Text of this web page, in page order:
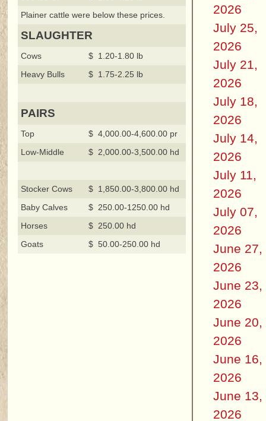
Plainer cattle were below these prices.
SLAUGHTER
Cows
$ 1.20-1.80 lb
Heavy Bulls
$ 1.75-2.25 lb
PAIRS
Top
$ 4,000.00-4,600.00 pr
Low-Middle
$ 2,000.00-3,500.00 hd
Stocker Cows
$ 1,850.00-3,800.00 hd
Baby Calves
$ 250.00-1250.00 hd
Horses
$ 250.00 hd
Goats
$ 50.00-250.00 hd
2026
July 25,
2026
July 21,
2026
July 18,
2026
July 14,
2026
July 11,
2026
July 07,
2026
June 27,
2026
June 23,
2026
June 20,
2026
June 16,
2026
June 13,
2026